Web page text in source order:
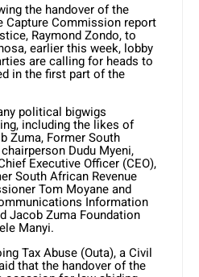
the handover of the
Capture Commission report
Raymond Zondo, to
earlier this week, lobby
are calling for heads to
in the first part of the
political bigwigs
including the likes of
Zuma, Former South
Dudu Myeni,
Executive Officer (CEO),
South African Revenue
Tom Moyane and
Information
Jacob Zuma Foundation
Manyi.
Tax Abuse (Outa), a Civil
that the handover of the